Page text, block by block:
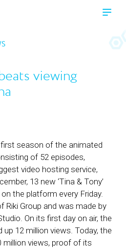
viewing
season of the animated
of 52 episodes,
video hosting service,
13 new ‘Tina & Tony’
the platform every Friday.
Riki Group and was made by
On its first day on air, the
12 million views. Today, the
million views, proof of its